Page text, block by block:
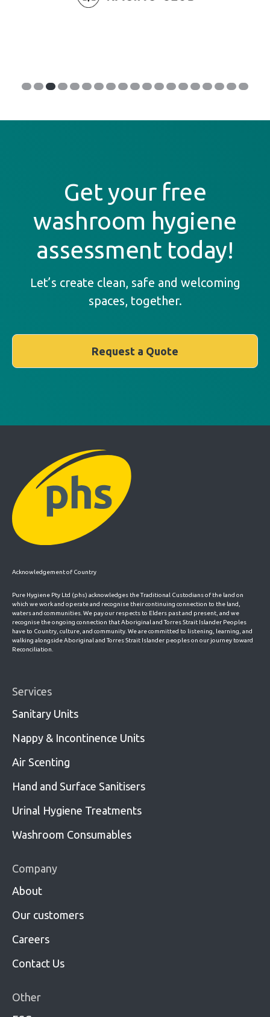
Get your free
washroom hygiene
assessment today!
Let’s create clean, safe and welcoming
spaces, together.
Request a Quote
Acknowledgement of Country
Pure Hygiene Pty Ltd (phs) acknowledges the Traditional Custodians of the land on
which we work and operate and recognise their continuing connection to the land,
waters and communities. We pay our respects to Elders past and present, and we
recognise the ongoing connection that Aboriginal and Torres Strait Islander Peoples
have to Country, culture, and community. We are committed to listening, learning, and
walking alongside Aboriginal and Torres Strait Islander peoples on our journey toward
Reconciliation.
Services
Sanitary Units
Nappy & Incontinence Units
Air Scenting
Hand and Surface Sanitisers
Urinal Hygiene Treatments
Washroom Consumables
Company
About
Our customers
Careers
Contact Us
Other